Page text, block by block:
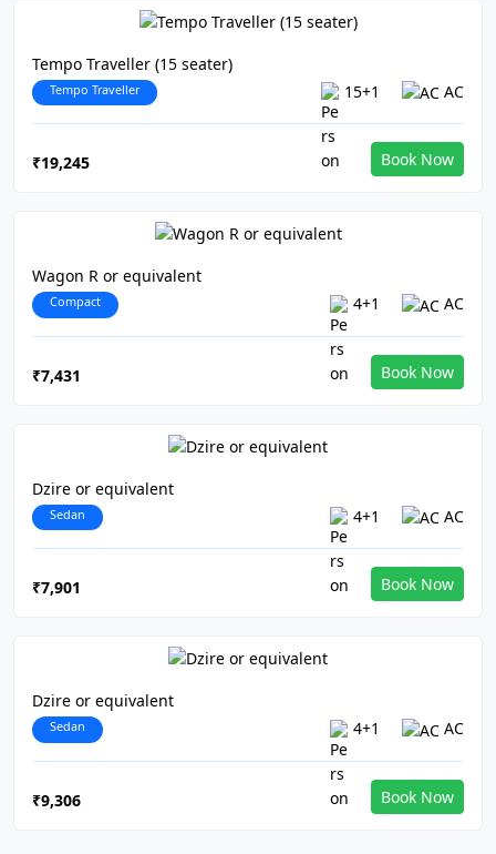
Tempo Traveller (15 seater)
Tempo Traveller 15+1 AC
₹19,245 Book Now
Wagon R or equivalent
Compact 4+1 AC
₹7,431 Book Now
Dzire or equivalent
Sedan 4+1 AC
₹7,901 Book Now
Dzire or equivalent
Sedan 4+1 AC
₹9,306 Book Now